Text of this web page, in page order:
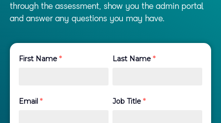
through the assessment, show you the admin portal
and answer any questions you may have.